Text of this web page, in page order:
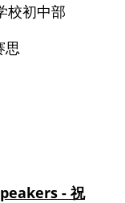
校初中部
思
- 祝